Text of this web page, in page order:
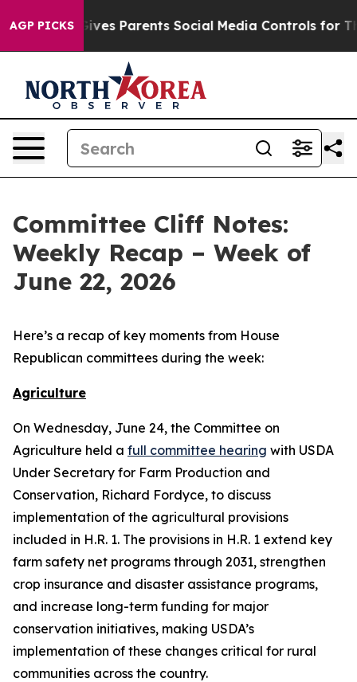
AGP PICKS
Parents Social Media Controls for Their Kids.
Committee Cliff Notes:
Weekly Recap – Week of
June 22, 2026
Here’s a recap of key moments from House
Republican committees during the week:
Agriculture
On Wednesday, June 24, the Committee on
Agriculture held a full committee hearing with USDA
Under Secretary for Farm Production and
Conservation, Richard Fordyce, to discuss
implementation of the agricultural provisions
included in H.R. 1. The provisions in H.R. 1 extend key
farm safety net programs through 2031, strengthen
crop insurance and disaster assistance programs,
and increase long-term funding for major
conservation initiatives, making USDA’s
implementation of these changes critical for rural
communities across the country.